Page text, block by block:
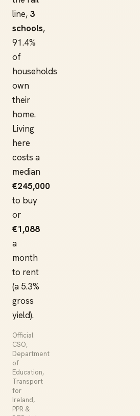
line, 3
schools,
91.4%
of
households
own
their
home.
Living
here
costs a
median
€245,000
to buy
or
€1,088
a
month
to rent
(a 5.3%
gross
yield).
Official
CSO,
Department
of
Education,
Transport
for
Ireland,
PPR &